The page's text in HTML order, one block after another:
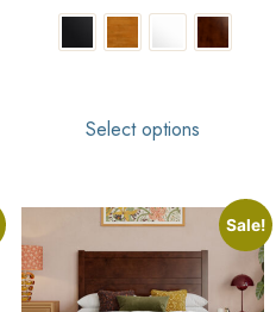
Select options
Sale!